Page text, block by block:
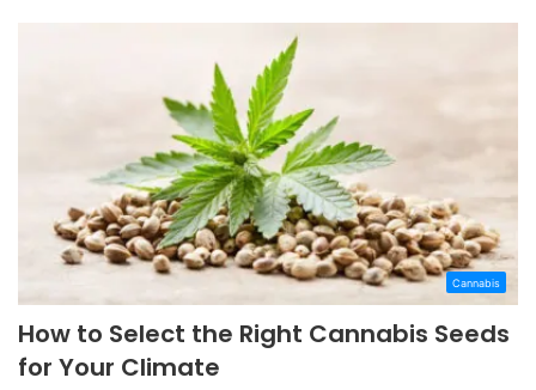
Cannabis
How to Select the Right Cannabis Seeds
for Your Climate